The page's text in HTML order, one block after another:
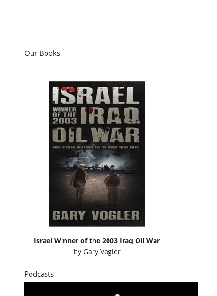
Our Books
Israel Winner of the 2003 Iraq Oil War
by Gary Vogler
Podcasts